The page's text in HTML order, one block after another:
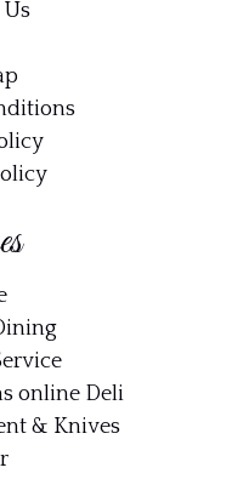
online Deli
& Knives